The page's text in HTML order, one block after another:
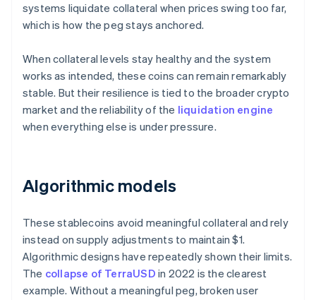
systems liquidate collateral when prices swing too far,
which is how the peg stays anchored.
When collateral levels stay healthy and the system
works as intended, these coins can remain remarkably
stable. But their resilience is tied to the broader crypto
market and the reliability of the liquidation engine
when everything else is under pressure.
Algorithmic models
These stablecoins avoid meaningful collateral and rely
instead on supply adjustments to maintain $1.
Algorithmic designs have repeatedly shown their limits.
The collapse of TerraUSD in 2022 is the clearest
example. Without a meaningful peg, broken user